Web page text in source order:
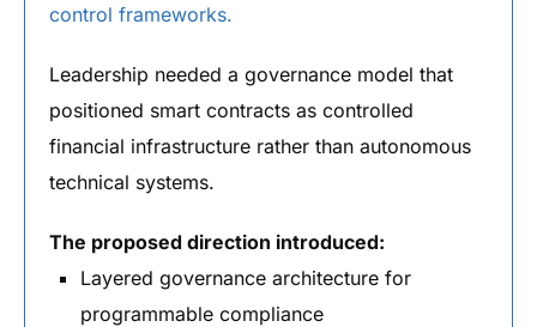
control frameworks.
Leadership needed a governance model that
positioned smart contracts as controlled
financial infrastructure rather than autonomous
technical systems.
The proposed direction introduced:
Layered governance architecture for
programmable compliance